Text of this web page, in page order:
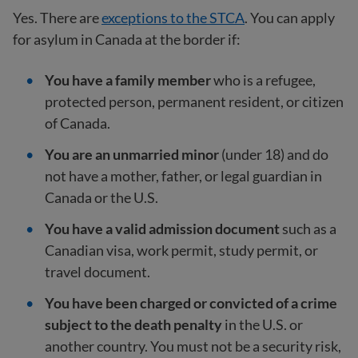
Yes. There areexceptions to the STCA. You can apply
for asylum in Canada at the border if:
You have a family memberwho is a refugee,
protected person, permanent resident, or citizen
of Canada.
You are an unmarried minor(under 18) and do
not have a mother, father, or legal guardian in
Canada or the U.S.
You have a valid admission documentsuch as a
Canadian visa, work permit, study permit, or
travel document.
You have been charged or convicted of a crime
subject to the death penaltyin the U.S. or
another country. You must not be a security risk,